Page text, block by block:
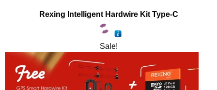
Rexing Intelligent Hardwire Kit Type-C
Sale!